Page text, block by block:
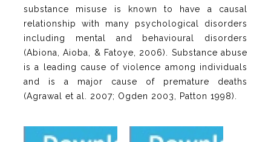
substance misuse is known to have a causal
relationship with many psychological disorders
including mental and behavioural disorders
(Abiona, Aioba, & Fatoye, 2006). Substance abuse
is a leading cause of violence among individuals
and is a major cause of premature deaths
(Agrawal et al. 2007; Ogden 2003, Patton 1998).